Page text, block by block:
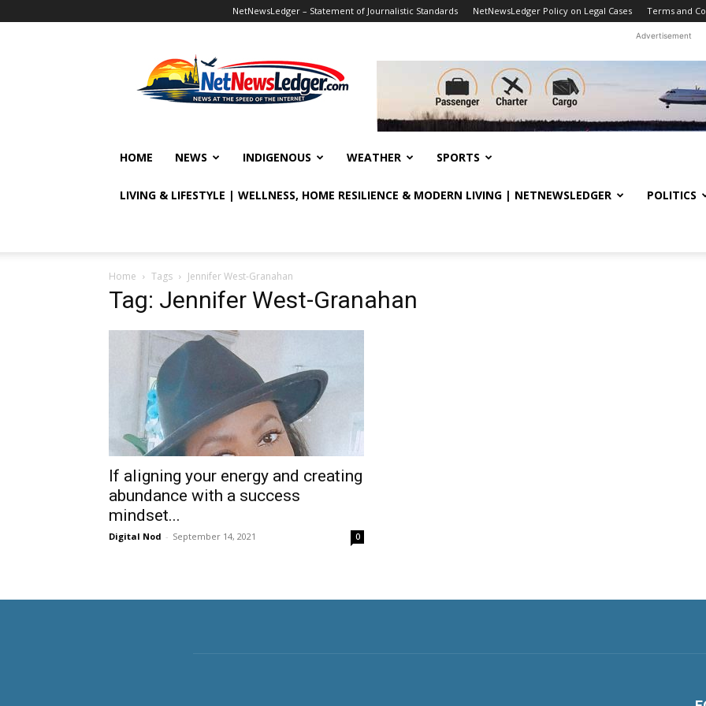
NetNewsLedger – Statement of Journalistic Standards NetNewsLedger Policy on Legal Cases Terms and
Advertisement
HOME NEWS INDIGENOUS WEATHER SPORTS
LIVING & LIFESTYLE | WELLNESS, HOME RESILIENCE & MODERN LIVING | NETNEWSLEDGER POLITICS
Home Tags Jennifer West-Granahan
Tag: Jennifer West-Granahan
If aligning your energy and creating
abundance with a success
mindset...
Digital Nod - September 14, 2021 0